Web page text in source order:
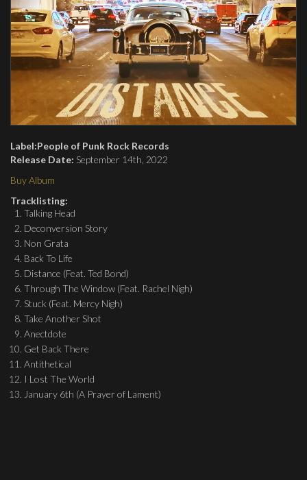
Label:People of Punk Rock Records
Release Date: September 14th, 2022
Buy Album
Tracklisting:
Talking Head
Deconversion Story
Non Grata
Back To Life
Distance (Feat. Ted Bond)
Through The Window (Feat. Rachel Nigh)
Stuck (Feat. Mercy Nigh)
Take Another Shot
Anectdote
Get Back There
Antithetical
I Lost The World
January 6th (A Prayer of Lament)